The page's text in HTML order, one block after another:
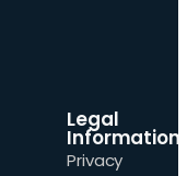
Legal
Information
Privacy